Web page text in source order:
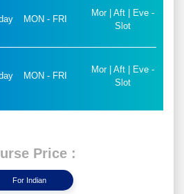
MON - FRI
Mor | Aft | Eve -
Slot
MON - FRI
Mor | Aft | Eve -
Slot
Price :
For Indian